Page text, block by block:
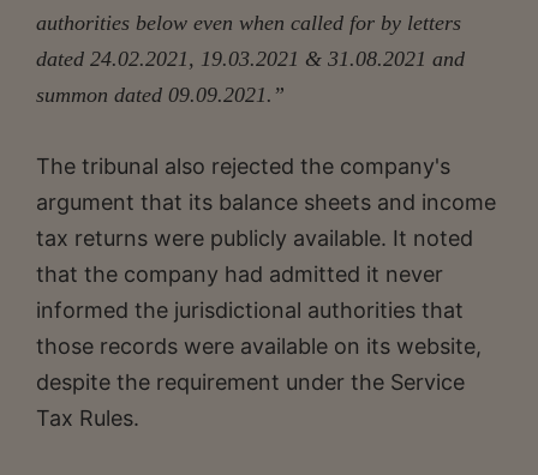
authorities below even when called for by letters
dated 24.02.2021, 19.03.2021 & 31.08.2021 and
summon dated 09.09.2021.”
The tribunal also rejected the company's
argument that its balance sheets and income
tax returns were publicly available. It noted
that the company had admitted it never
informed the jurisdictional authorities that
those records were available on its website,
despite the requirement under the Service
Tax Rules.